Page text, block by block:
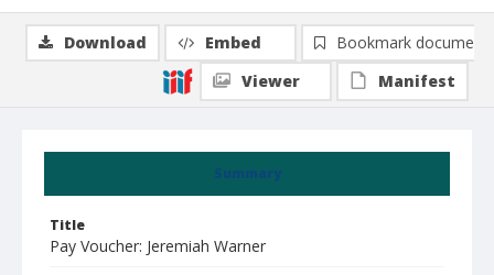
Summary
Title
Pay Voucher: Jeremiah Warner
Download Embed
Bookmark document
Viewer
Manifest